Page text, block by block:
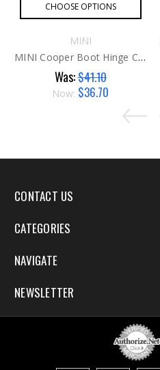
CHOOSE OPTIONS
MINI
MINI Cooper Boot Hinge Covers R52 Cabrio G1 ONLY
Was:$41.10
Now: $36.70
CONTACT US
CATEGORIES
NAVIGATE
NEWSLETTER